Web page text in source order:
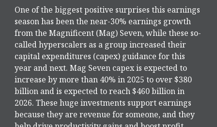
One of the biggest positive surprises this earnings
season has been the near-30% earnings growth
from the Magnificent (Mag) Seven, while these so-
called hyperscalers as a group increased their
capital expenditures (capex) guidance for this
year and next. Mag Seven capex is expected to
increase by more than 40% in 2025 to over $380
billion and is expected to reach $460 billion in
2026. These huge investments support earnings
because they are revenue for someone, and they